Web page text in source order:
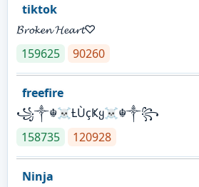
tiktok
𝓑𝓻𝓸𝓴𝓮𝓷 𝓗𝓮𝓪𝓻𝓽♡
159625
90260
freefire
꧁༒☬☠Ƚ︎ÙçҜყ☠︎☬༒꧂
158735
120928
Ninja